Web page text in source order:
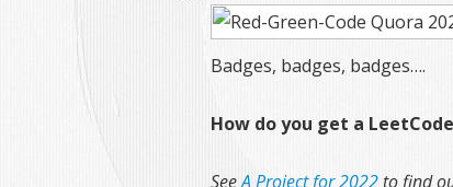
Badges, badges, badges….
How do you get a
SeeA Project for 2022 to find